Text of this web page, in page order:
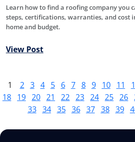
Learn how to find a roofing company you
steps, certifications, warranties, and cost
home and budget.
View Post
1 2 3 4 5 6 7 8 9 10 11
18 19 20 21 22 23 24 25 26
33 34 35 36 37 38 39